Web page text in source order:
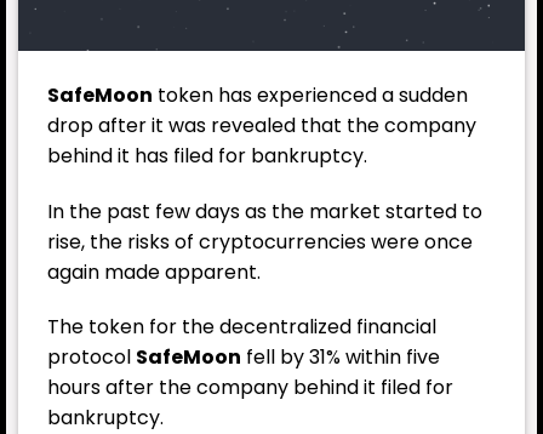
SafeMoon token has experienced a sudden
drop after it was revealed that the company
behind it has filed for bankruptcy.
In the past few daysas the market started to
rise, the risks of cryptocurrencies were once
again made apparent.
The token for the decentralized financial
protocol SafeMoon fell by 31% within five
hours after the company behind it filed for
bankruptcy.